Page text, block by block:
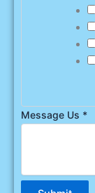
Message Us *